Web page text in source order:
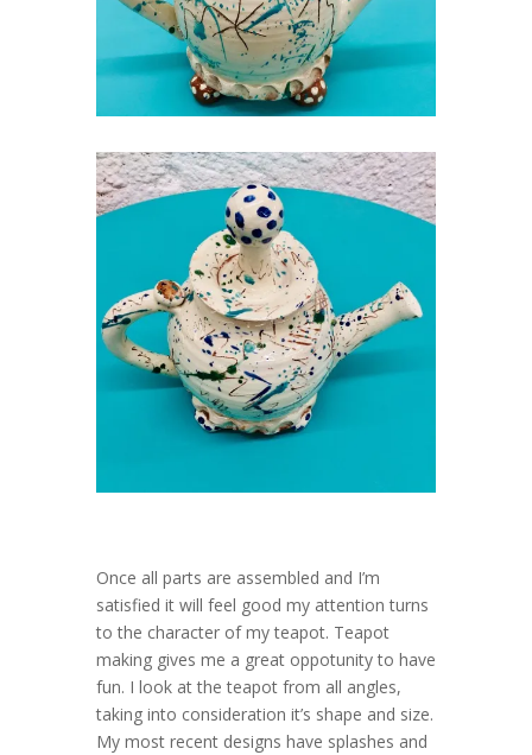
Once all parts are assembled and I’m
satisfied it will feel good my attention turns
to the character of my teapot. Teapot
making gives me a great oppotunity to have
fun. I look at the teapot from all angles,
taking into consideration it’s shape and size.
My most recent designs have splashes and